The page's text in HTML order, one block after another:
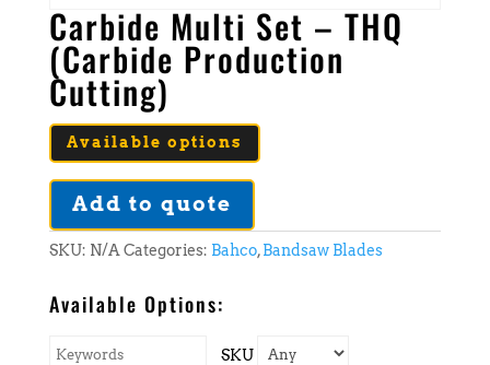
Carbide Multi Set – THQ
(Carbide Production
Cutting)
Available options
Add to quote
SKU: N/A Categories: Bahco,Bandsaw Blades
Available Options:
SKU